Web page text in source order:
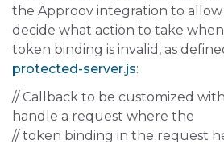
the Approov integration to
decide what action to take
token binding is invalid, as
protected-server.js:
// Callback to be customized
handle a request where the
// token binding in the request